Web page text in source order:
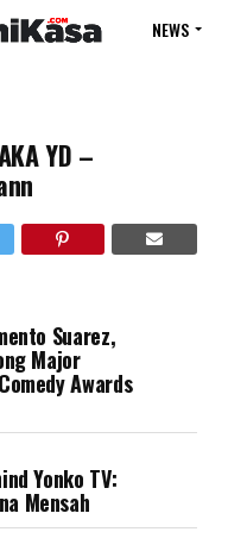
NEWS
YD –
Suarez,
Major
Awards
Yonko TV:
Mensah